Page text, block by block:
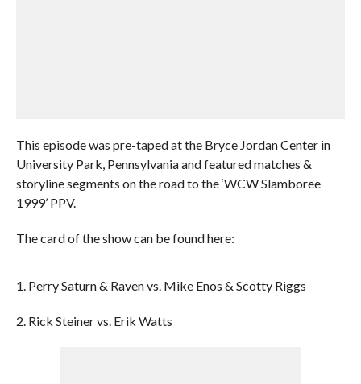
This episode was pre-taped at the Bryce Jordan Center in
University Park, Pennsylvania and featured matches &
storyline segments on the road to the ‘WCW Slamboree
1999’ PPV.
The card of the show can be found here:
1. Perry Saturn & Raven vs. Mike Enos & Scotty Riggs
2. Rick Steiner vs. Erik Watts